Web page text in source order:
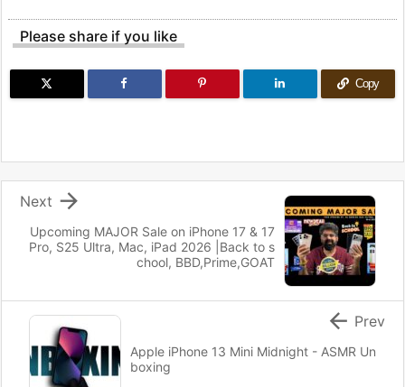
Please share if you like
Copy
Upcoming MAJOR Sale on iPhone 17 & 17
Pro, S25 Ultra, Mac, iPad 2026 |Back to s
chool, BBD,Prime,GOAT

Next
Apple iPhone 13 Mini Midnight - ASMR Un
boxing
 Prev